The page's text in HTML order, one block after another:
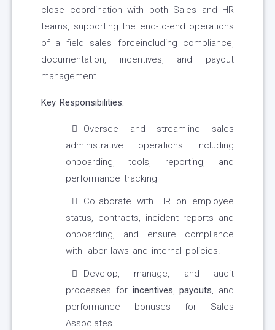
close coordination with both Sales and HR
teams, supporting the end-to-end operations
of a field sales forceincluding compliance,
documentation, incentives, and payout
management.
Key Responsibilities:
Oversee and streamline sales
administrative operations including
onboarding, tools, reporting, and
performance tracking
Collaborate with HR on employee
status, contracts, incident reports and
onboarding, and ensure compliance
with labor laws and internal policies.
Develop, manage, and audit
processes for incentives,payouts, and
performance bonuses for Sales
Associates